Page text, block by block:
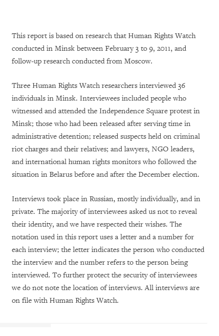
This report is based on research that Human Rights Watch
conducted in Minsk between February 3 to 9, 2011, and
follow-up research conducted from Moscow.
Three Human Rights Watch researchers interviewed 36
individuals in Minsk. Interviewees included people who
witnessed and attended the Independence Square protest in
Minsk; those who had been released after serving time in
administrative detention; released suspects held on criminal
riot charges and their relatives; and lawyers, NGO leaders,
and international human rights monitors who followed the
situation in Belarus before and after the December election.
Interviews took place in Russian, mostly individually, and in
private. The majority of interviewees asked us not to reveal
their identity, and we have respected their wishes. The
notation used in this report uses a letter and a number for
each interview; the letter indicates the person who conducted
the interview and the number refers to the person being
interviewed. To further protect the security of interviewees
we do not note the location of interviews. All interviews are
on file with Human Rights Watch.